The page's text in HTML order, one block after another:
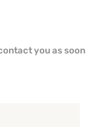
you as soon